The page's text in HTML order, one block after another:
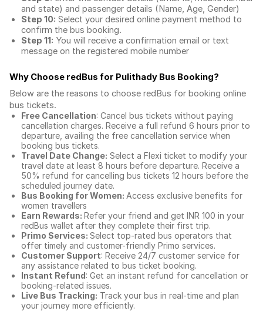
and state) and passenger details (Name, Age, Gender)
Step 10: Select your desired online payment method to
confirm the bus booking.
Step 11: You will receive a confirmation email or text
message on the registered mobile number
Why Choose redBus for Pulithady Bus Booking?
Below are the reasons to choose redBus for booking online
bus tickets.
Free Cancellation: Cancel bus tickets without paying
cancellation charges. Receive a full refund 6 hours prior to
departure, availing the free cancellation service when
booking bus tickets.
Travel Date Change: Select a Flexi ticket to modify your
travel date at least 8 hours before departure. Receive a
50% refund for cancelling bus tickets 12 hours before the
scheduled journey date.
Bus Booking for Women: Access exclusive benefits for
women travellers
Earn Rewards: Refer your friend and get INR 100 in your
redBus wallet after they complete their first trip.
Primo Services: Select top-rated bus operators that
offer timely and customer-friendly Primo services.
Customer Support: Receive 24/7 customer service for
any assistance related to bus ticket booking.
Instant Refund: Get an instant refund for cancellation or
booking-related issues.
Live Bus Tracking: Track your bus in real-time and plan
your journey more efficiently.